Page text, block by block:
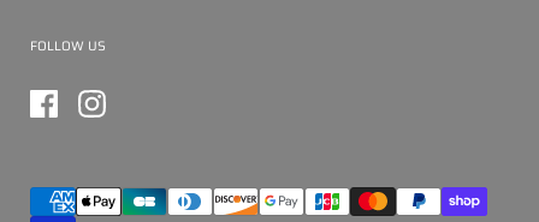
FOLLOW US
FacebookInstagram